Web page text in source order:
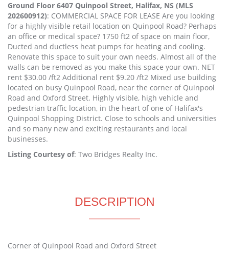
Ground Floor 6407 Quinpool Street, Halifax, NS (MLS
202600912): COMMERCIAL SPACE FOR LEASE Are you looking
for a highly visible retail location on Quinpool Road? Perhaps
an office or medical space? 1750 ft2 of space on main floor,
Ducted and ductless heat pumps for heating and cooling.
Renovate this space to suit your own needs. Almost all of the
walls can be removed as you make this space your own. NET
rent $30.00 /ft2 Additional rent $9.20 /ft2 Mixed use building
located on busy Quinpool Road, near the corner of Quinpool
Road and Oxford Street. Highly visible, high vehicle and
pedestrian traffic location, in the heart of one of Halifax's
Quinpool Shopping District. Close to schools and universities
and so many new and exciting restaurants and local
businesses.
Listing Courtesy of: Two Bridges Realty Inc.
DESCRIPTION
Corner of Quinpool Road and Oxford Street